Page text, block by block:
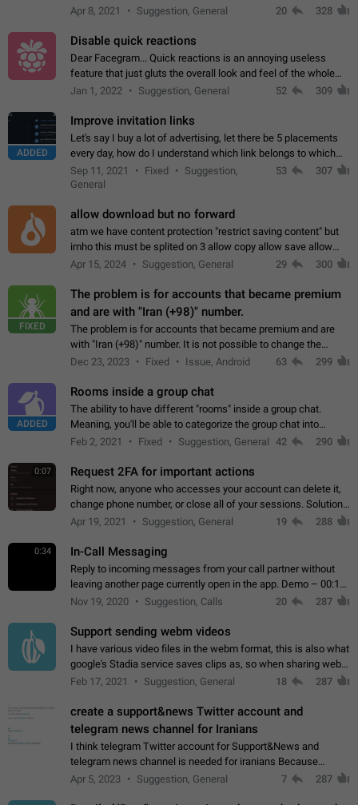
Voice Chats" folder under Saved Messages. (Attached sample
Apr 8, 2021 Suggestion, General 20 328
Disable quick reactions
Dear Facegram... Quick reactions is an annoying useless
feature that just gluts the overall look and feel of the whole
chat area UX/UI. Please add an option to disable that feature
Jan 1, 2022 Suggestion, General 52 309
ADDED
Improve invitation links
Let's say I buy a lot of advertising, let there be 5 placements
every day, how do I understand which link belongs to which
channel? Constantly going in and looking at whether it's a link
or not is hard…
Sep 11, 2021 Fixed
Suggestion,
General
53 307
allow download but no forward
atm we have content protection "restrict saving content" but
imho this must be splited on 3 allow copy allow save allow
forward on that way we can allow saving content locally, but
Apr 15, 2024 Suggestion, General 29 300
FIXED
The problem is for accounts that became premium
and are with "Iran (+98)" number.
The problem is for accounts that became premium and are
with "Iran (+98)" number. It is not possible to change the
status emoji. It is not possible to use saved emojis. It is not
Dec 23, 2023 Fixed Issue, Android 63 299
ADDED
Rooms inside a group chat
The ability to have different "rooms" inside a group chat.
Meaning, you'll be able to categorize the group chat into
different topics without needing to open a whole new one just
Feb 2, 2021 Fixed Suggestion, General 42 290
0:07 Request 2FA for important actions
Right now, anyone who accesses your account can delete it,
change phone number, or close all of your sessions. Solution:
request 2FA for these actions.
Apr 19, 2021 Suggestion, General 19 288
0:34 In-Call Messaging
Reply to incoming messages from your call partner without
leaving another page currently open in the app. Demo – 00:19
on the attached video.
Nov 19, 2020 Suggestion, Calls 20 287
Support sending webm videos
I have various video files in the webm format, this is also what
google's Stadia service saves clips as, so when sharing webm
videos with friends on telegram, they have to download the
Feb 17, 2021 Suggestion, General 18 287
create a support&news Twitter account and
telegram news channel for Iranians
I think telegram Twitter account for Support&News and
telegram news channel is needed for iranians Because
Persian speakers are very active in Telegram And the
Apr 5, 2023 Suggestion, General 7 287